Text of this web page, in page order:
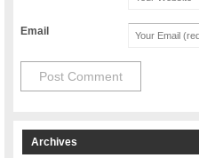
Email
Archives